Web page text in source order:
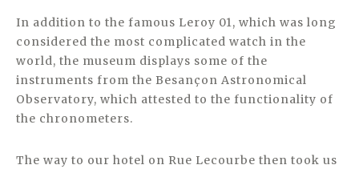
In addition to the famous Leroy 01, which was long
considered the most complicated watch in the
world, the museum displays some of the
instruments from the Besançon Astronomical
Observatory, which attested to the functionality of
the chronometers.
The way to our hotel on Rue Lecourbe then took us